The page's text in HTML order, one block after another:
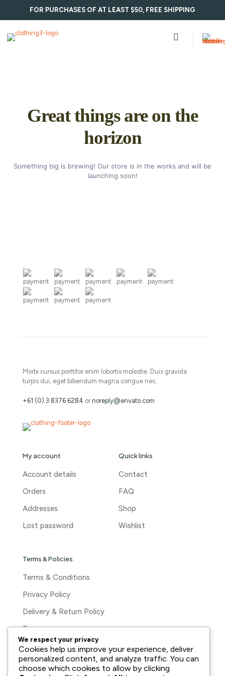
FOR PURCHASES OF AT LEAST $50, FREE SHIPPING
Great things are on the
horizon
Something big is brewing! Our store is in the works and will be
launching soon!
Morbi cursus porttitor enim lobortis molestie. Duis gravida
turpis dui, eget bibendum magna congue nec.
+61 (0) 3 8376 6284 ornoreply@envato.com
My account
Account details
Orders
Addresses
Lost password
Quick links
Contact
FAQ
Shop
Wishlist
Terms & Policies
Terms & Conditions
Privacy Policy
Delivery & Return Policy
Press
We respect your privacy
Cookies help us improve your experience, deliver
personalized content, and analyze traffic. You can
choose which cookies to allow by clicking